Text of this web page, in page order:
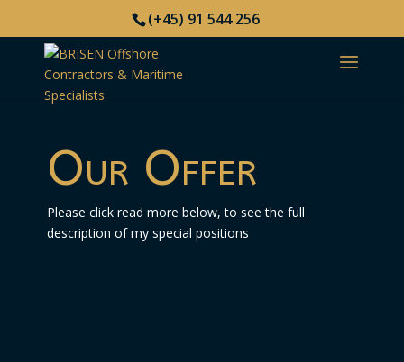
(+45) 91 544 256
Our Offer
Please click read more below, to see the full
description of my special positions